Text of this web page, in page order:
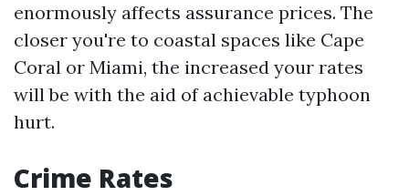
enormously affects assurance prices. The
closer you're to coastal spaces like Cape
Coral or Miami, the increased your rates
will be with the aid of achievable typhoon
hurt.
Crime Rates